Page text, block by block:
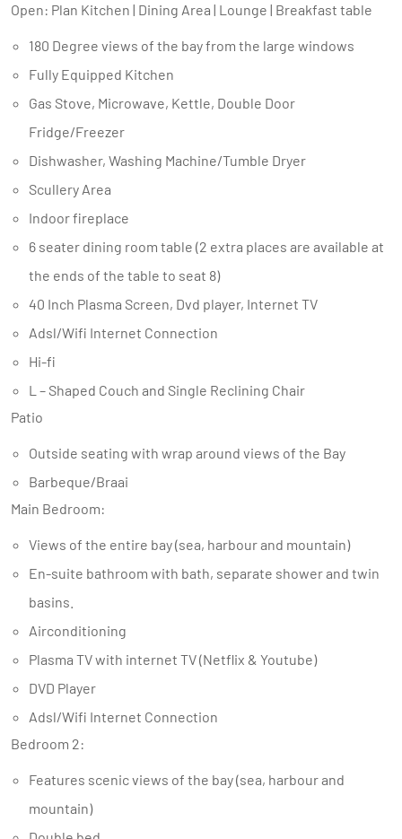
Open: Plan Kitchen | Dining Area | Lounge | Breakfast table
180 Degree views of the bay from the large windows
Fully Equipped Kitchen
Gas Stove, Microwave, Kettle, Double Door
Fridge/Freezer
Dishwasher, Washing Machine/Tumble Dryer
Scullery Area
Indoor fireplace
6 seater dining room table (2 extra places are available at
the ends of the table to seat 8)
40 Inch Plasma Screen, Dvd player, Internet TV
Adsl/Wifi Internet Connection
Hi-fi
L – Shaped Couch and Single Reclining Chair
Patio
Outside seating with wrap around views of the Bay
Barbeque/Braai
Main Bedroom:
Views of the entire bay (sea, harbour and mountain)
En-suite bathroom with bath, separate shower and twin
basins.
Airconditioning
Plasma TV with internet TV (Netflix & Youtube)
DVD Player
Adsl/Wifi Internet Connection
Bedroom 2:
Features scenic views of the bay (sea, harbour and
mountain)